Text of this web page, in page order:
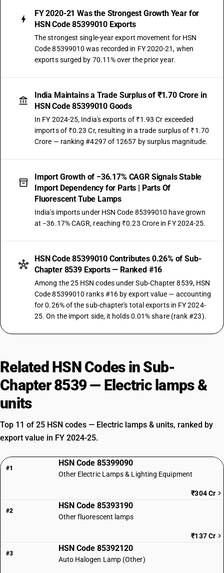
FY 2020-21 Was the Strongest Growth Year for
HSN Code 85399010 Exports
The strongest single-year export movement for HSN
Code 85399010 was recorded in FY 2020-21, when
exports surged by 70.11% over the prior year.
India Maintains a Trade Surplus of ₹1.70 Crore in
HSN Code 85399010 Goods
In FY 2024-25, India's exports of ₹1.93 Cr exceeded
imports of ₹0.23 Cr, resulting in a trade surplus of ₹1.70
Crore — ranking #4297 of 12657 by surplus magnitude.
Import Growth of −36.17% CAGR Signals Stable
Import Dependency for Parts | Parts Of
Fluorescent Tube Lamps
India's imports under HSN Code 85399010 have grown
at −36.17% CAGR, reaching ₹0.23 Crore in FY 2024-25.
HSN Code 85399010 Contributes 0.26% of Sub-
Chapter 8539 Exports — Ranked #16
Among the 25 HSN codes under Sub-Chapter 8539, HSN
Code 85399010 ranks #16 by export value — accounting
for 0.26% of the sub-chapter's total exports in FY 2024-
25. On the import side, it holds 0.01% share (rank #23).
Related HSN Codes in Sub-
Chapter 8539 — Electric lamps &
units
Top 11 of 25 HSN codes — Electric lamps & units, ranked by
export value in FY 2024-25.
#1
HSN Code 85399090
Other Electric Lamps & Lighting Equipment
₹304 Cr
#2
HSN Code 85393190
Other fluorescent lamps
₹137 Cr
#3
HSN Code 85392120
Auto Halogen Lamp (Other)